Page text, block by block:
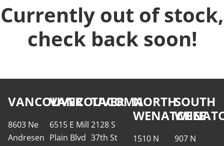
Currently out of stock,
check back soon!
VANCOUVER
8603 Ne
Andresen
VANCOUVER
6515 E Mill
Plain Blvd
TACOMA
2128 S
37th St
NORTH
WENATCHEE
1510 N
SOUTH
907 N